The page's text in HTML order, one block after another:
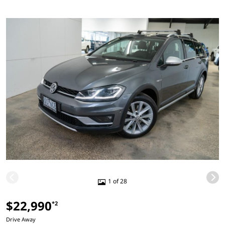
1 of 28
$22,990*2
Drive Away